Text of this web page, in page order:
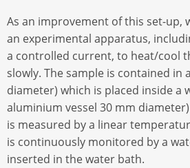
As an improvement of this set-up,
an experimental apparatus,
a controlled current, to heat/cool
slowly. The sample is contained in
diameter) which is placed inside a
aluminium vessel 30 mm
is measured by a linear
is continuously monitored by a
inserted in the water bath.